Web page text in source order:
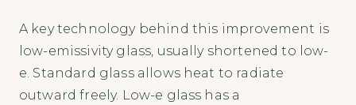
A key technology behind this improvement is
low-emissivity glass, usually shortened to low-
e. Standard glass allows heat to radiate
outward freely. Low-e glass has a